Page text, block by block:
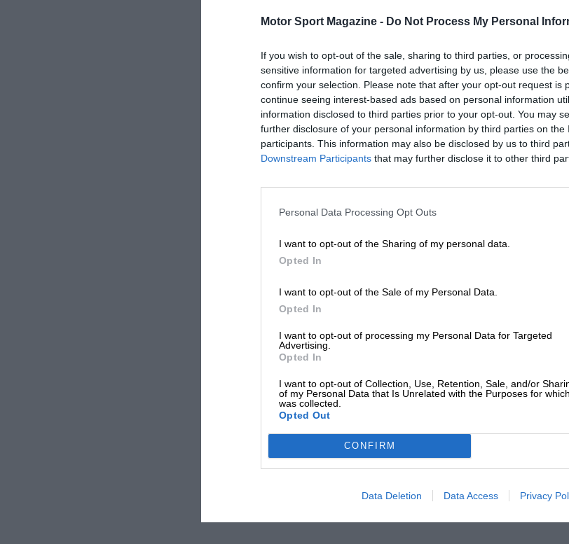
Motor Sport Magazine - Do Not Process My Personal
If you wish to opt-out of the sale, sharing to third parties, or
sensitive information for targeted advertising by us, please use the
confirm your selection. Please note that after your opt-out request is
continue seeing interest-based ads based on personal information
information disclosed to third parties prior to your opt-out. You may
further disclosure of your personal information by third parties on the
participants. This information may also be disclosed by us to third
Downstream Participants that may further disclose it to other third
Personal Data Processing Opt Outs
I want to opt-out of the Sharing of my personal data.
Opted In
I want to opt-out of the Sale of my Personal Data.
Opted In
I want to opt-out of processing my Personal Data for Targeted
Advertising.
Opted In
I want to opt-out of Collection, Use, Retention, Sale, and/or
of my Personal Data that Is Unrelated with the Purposes for
was collected.
Opted Out
CONFIRM
Data Deletion Data Access Privacy